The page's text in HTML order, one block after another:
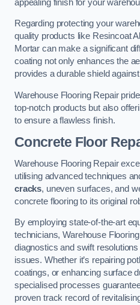
appealing finish for your
Regarding protecting your
quality products like Resincoat
Mortar can make a significant
coating not only enhances the
provides a durable shield
Warehouse Flooring Repair
top-notch products but also
to ensure a flawless finish.
Concrete Floor
Warehouse Flooring Repair
utilising advanced techniques
cracks, uneven surfaces, and
concrete flooring to its original
By employing state-of-the-art
technicians, Warehouse
diagnostics and swift
issues. Whether it’s repairing
coatings, or enhancing surface
specialised processes
proven track record of